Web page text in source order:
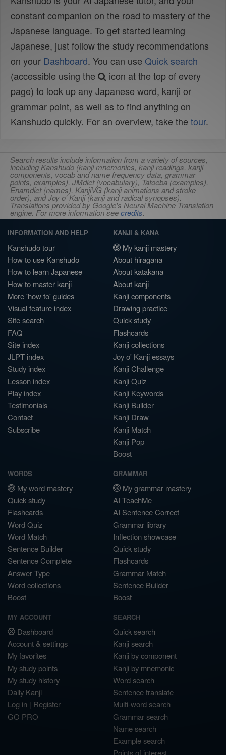
constant companion on the road to mastery of the
Japanese language. To get started learning
Japanese, just follow the study recommendations
on your Dashboard. You can use Quick search
(accessible using the
icon at the top of every
page) to look up any Japanese word, kanji or
grammar point, as well as to find anything on
Kanshudo quickly. For an overview, take the tour.
Search results include information from a variety of sources,
including Kanshudo (kanji mnemonics, kanji readings, kanji
components, vocab and name frequency data, grammar
points, examples), JMdict (vocabulary), Tatoeba (examples),
Enamdict (names), KanjiVG (kanji animations and stroke
order), and Joy o' Kanji (kanji and radical synopses).
Translations provided by Google's Neural Machine Translation
engine. For more information seecredits.
INFORMATION AND HELP
Kanshudo tour
How to use Kanshudo
How to learn Japanese
How to master kanji
More 'how to' guides
Visual feature index
Site search
FAQ
Site index
JLPT index
Study index
Lesson index
Play index
Testimonials
Contact
Subscribe
KANJI & KANA
My kanji mastery
About hiragana
About katakana
About kanji
Kanji components
Drawing practice
Quick study
Flashcards
Kanji collections
Joy o' Kanji essays
Kanji Challenge
Kanji Quiz
Kanji Keywords
Kanji Builder
Kanji Draw
Kanji Match
Kanji Pop
Boost
WORDS
My word mastery
Quick study
Flashcards
Word Quiz
Word Match
Sentence Builder
Sentence Complete
Answer Type
Word collections
Boost
GRAMMAR
My grammar mastery
AI TeachMe
AI Sentence Correct
Grammar library
Inflection showcase
Quick study
Flashcards
Grammar Match
Sentence Builder
Boost
MY ACCOUNT
Dashboard
Account & settings
My favorites
My study points
My study history
Daily Kanji
Log in | Register
GO PRO
SEARCH
Quick search
Kanji search
Kanji by component
Kanji by mnemonic
Word search
Sentence translate
Multi-word search
Grammar search
Name search
Example search
Points of interest